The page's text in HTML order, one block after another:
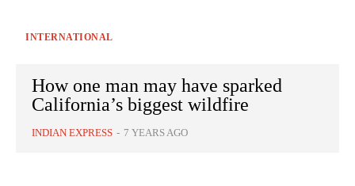
INTERNATIONAL
How one man may have sparked
California’s biggest wildfire
INDIAN EXPRESS - 7 YEARS AGO